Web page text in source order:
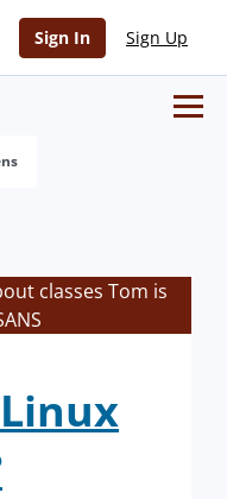
Sign In Sign Up
classes Tom is